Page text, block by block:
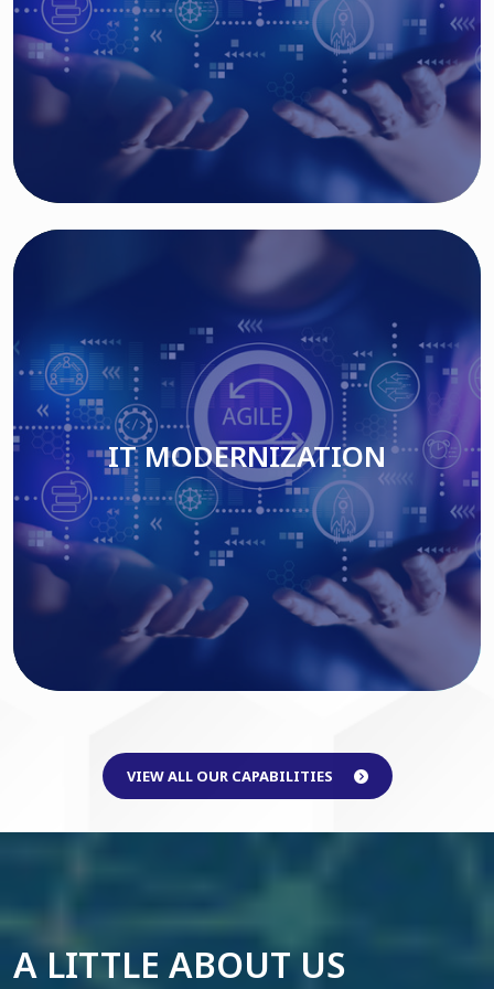
Read More
IT MODERNIZATION
Read More
IT MODERNIZATION
VIEW ALL OUR CAPABILITIES
A LITTLE ABOUT US